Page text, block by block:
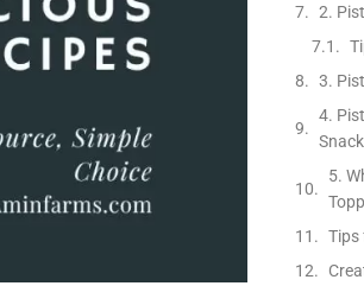
2.
3.
4.
Snack
5.
Tips